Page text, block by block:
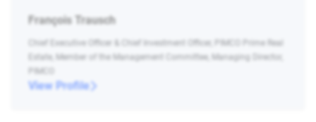
François Trausch
Chief Executive Officer & Chief Investment Officer, PIMCO Prime Real
Estate, Member of the Management Committee, Managing Director,
PIMCO
View Profile